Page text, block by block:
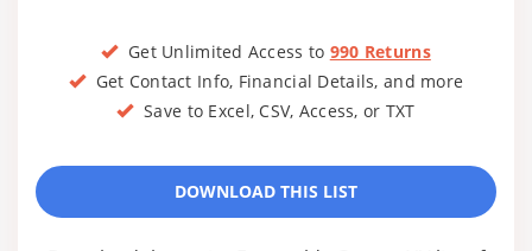
Get Unlimited Access to 990 Returns
Get Contact Info, Financial Details, and more
Save to Excel, CSV, Access, or TXT
DOWNLOAD THIS LIST